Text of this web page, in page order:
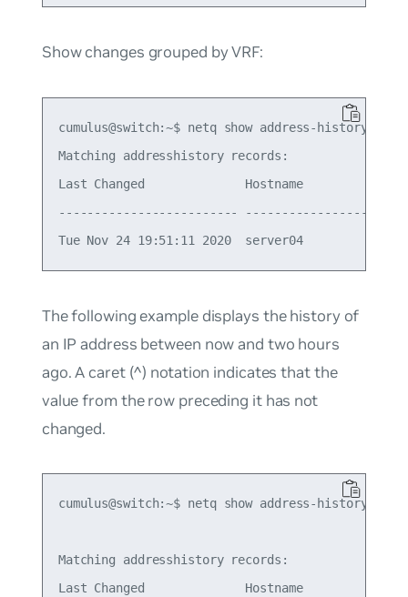
Show changes grouped by VRF:
cumulus@switch:~$ netq show address-history
Matching addresshistory records:
Last Changed              Hostname
------------------------- -----------------
The following example displays the history of
an IP address between now and two hours
ago. A caret (^) notation indicates that the
value from the row preceding it has not
changed.
cumulus@switch:~$ netq show address-history
Matching addresshistory records:
Last Changed              Hostname